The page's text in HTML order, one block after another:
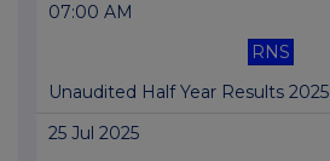
07:00 AM
RNS
Unaudited Half Year Results 2025
25 Jul 2025